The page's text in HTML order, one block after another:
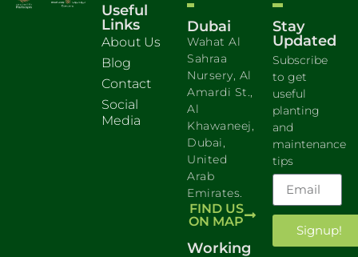
Useful
Links
About Us
Blog
Contact
Social
Media
Dubai
Wahat Al
Sahraa
Nursery, Al
Amardi St.,
Al
Khawaneej,
Dubai,
United
Arab
Emirates.
FIND US
ON MAP
Working
Stay
Updated
Subscribe
to get
useful
planting
and
maintenance
tips
Signup!